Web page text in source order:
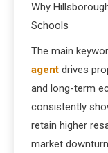
Why
Schools
The main
agent drives
and long-term
consistently
retain higher
market